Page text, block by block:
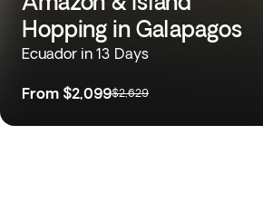
Hopping in Galapagos
Ecuador in 13 Days
From $2,099$2,629